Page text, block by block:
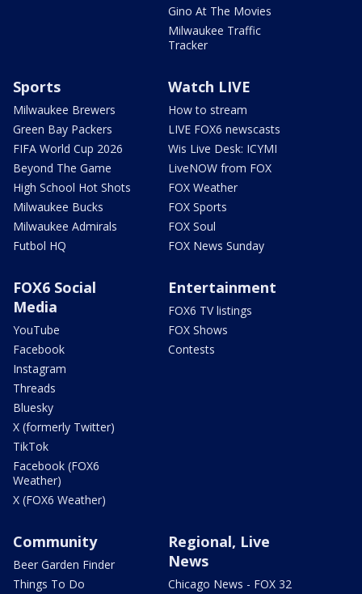
Gino At The Movies
Milwaukee Traffic
Tracker
Sports
Milwaukee Brewers
Green Bay Packers
FIFA World Cup 2026
Beyond The Game
High School Hot Shots
Milwaukee Bucks
Milwaukee Admirals
Futbol HQ
Watch LIVE
How to stream
LIVE FOX6 newscasts
Wis Live Desk: ICYMI
LiveNOW from FOX
FOX Weather
FOX Sports
FOX Soul
FOX News Sunday
FOX6 Social
Media
YouTube
Facebook
Instagram
Threads
Bluesky
X (formerly Twitter)
TikTok
Facebook (FOX6
Weather)
X (FOX6 Weather)
Entertainment
FOX6 TV listings
FOX Shows
Contests
Community
Beer Garden Finder
Things To Do
Regional, Live
News
Chicago News - FOX 32